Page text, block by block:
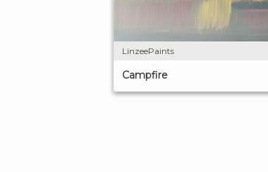
LinzeePaints
Campfire